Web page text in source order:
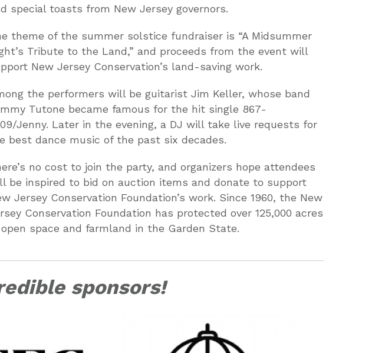
special toasts from New Jersey governors.
theme of the summer solstice fundraiser is “A Midsummer
Tribute to the Land,” and proceeds from the event will
New Jersey Conservation’s land-saving work.
the performers will be guitarist Jim Keller, whose band
Tutone became famous for the hit single 867-
Jenny. Later in the evening, a DJ will take live requests for
best dance music of the past six decades.
no cost to join the party, and organizers hope attendees
be inspired to bid on auction items and donate to support
Jersey Conservation Foundation’s work. Since 1960, the New
Conservation Foundation has protected over 125,000 acres
space and farmland in the Garden State.
sponsors!